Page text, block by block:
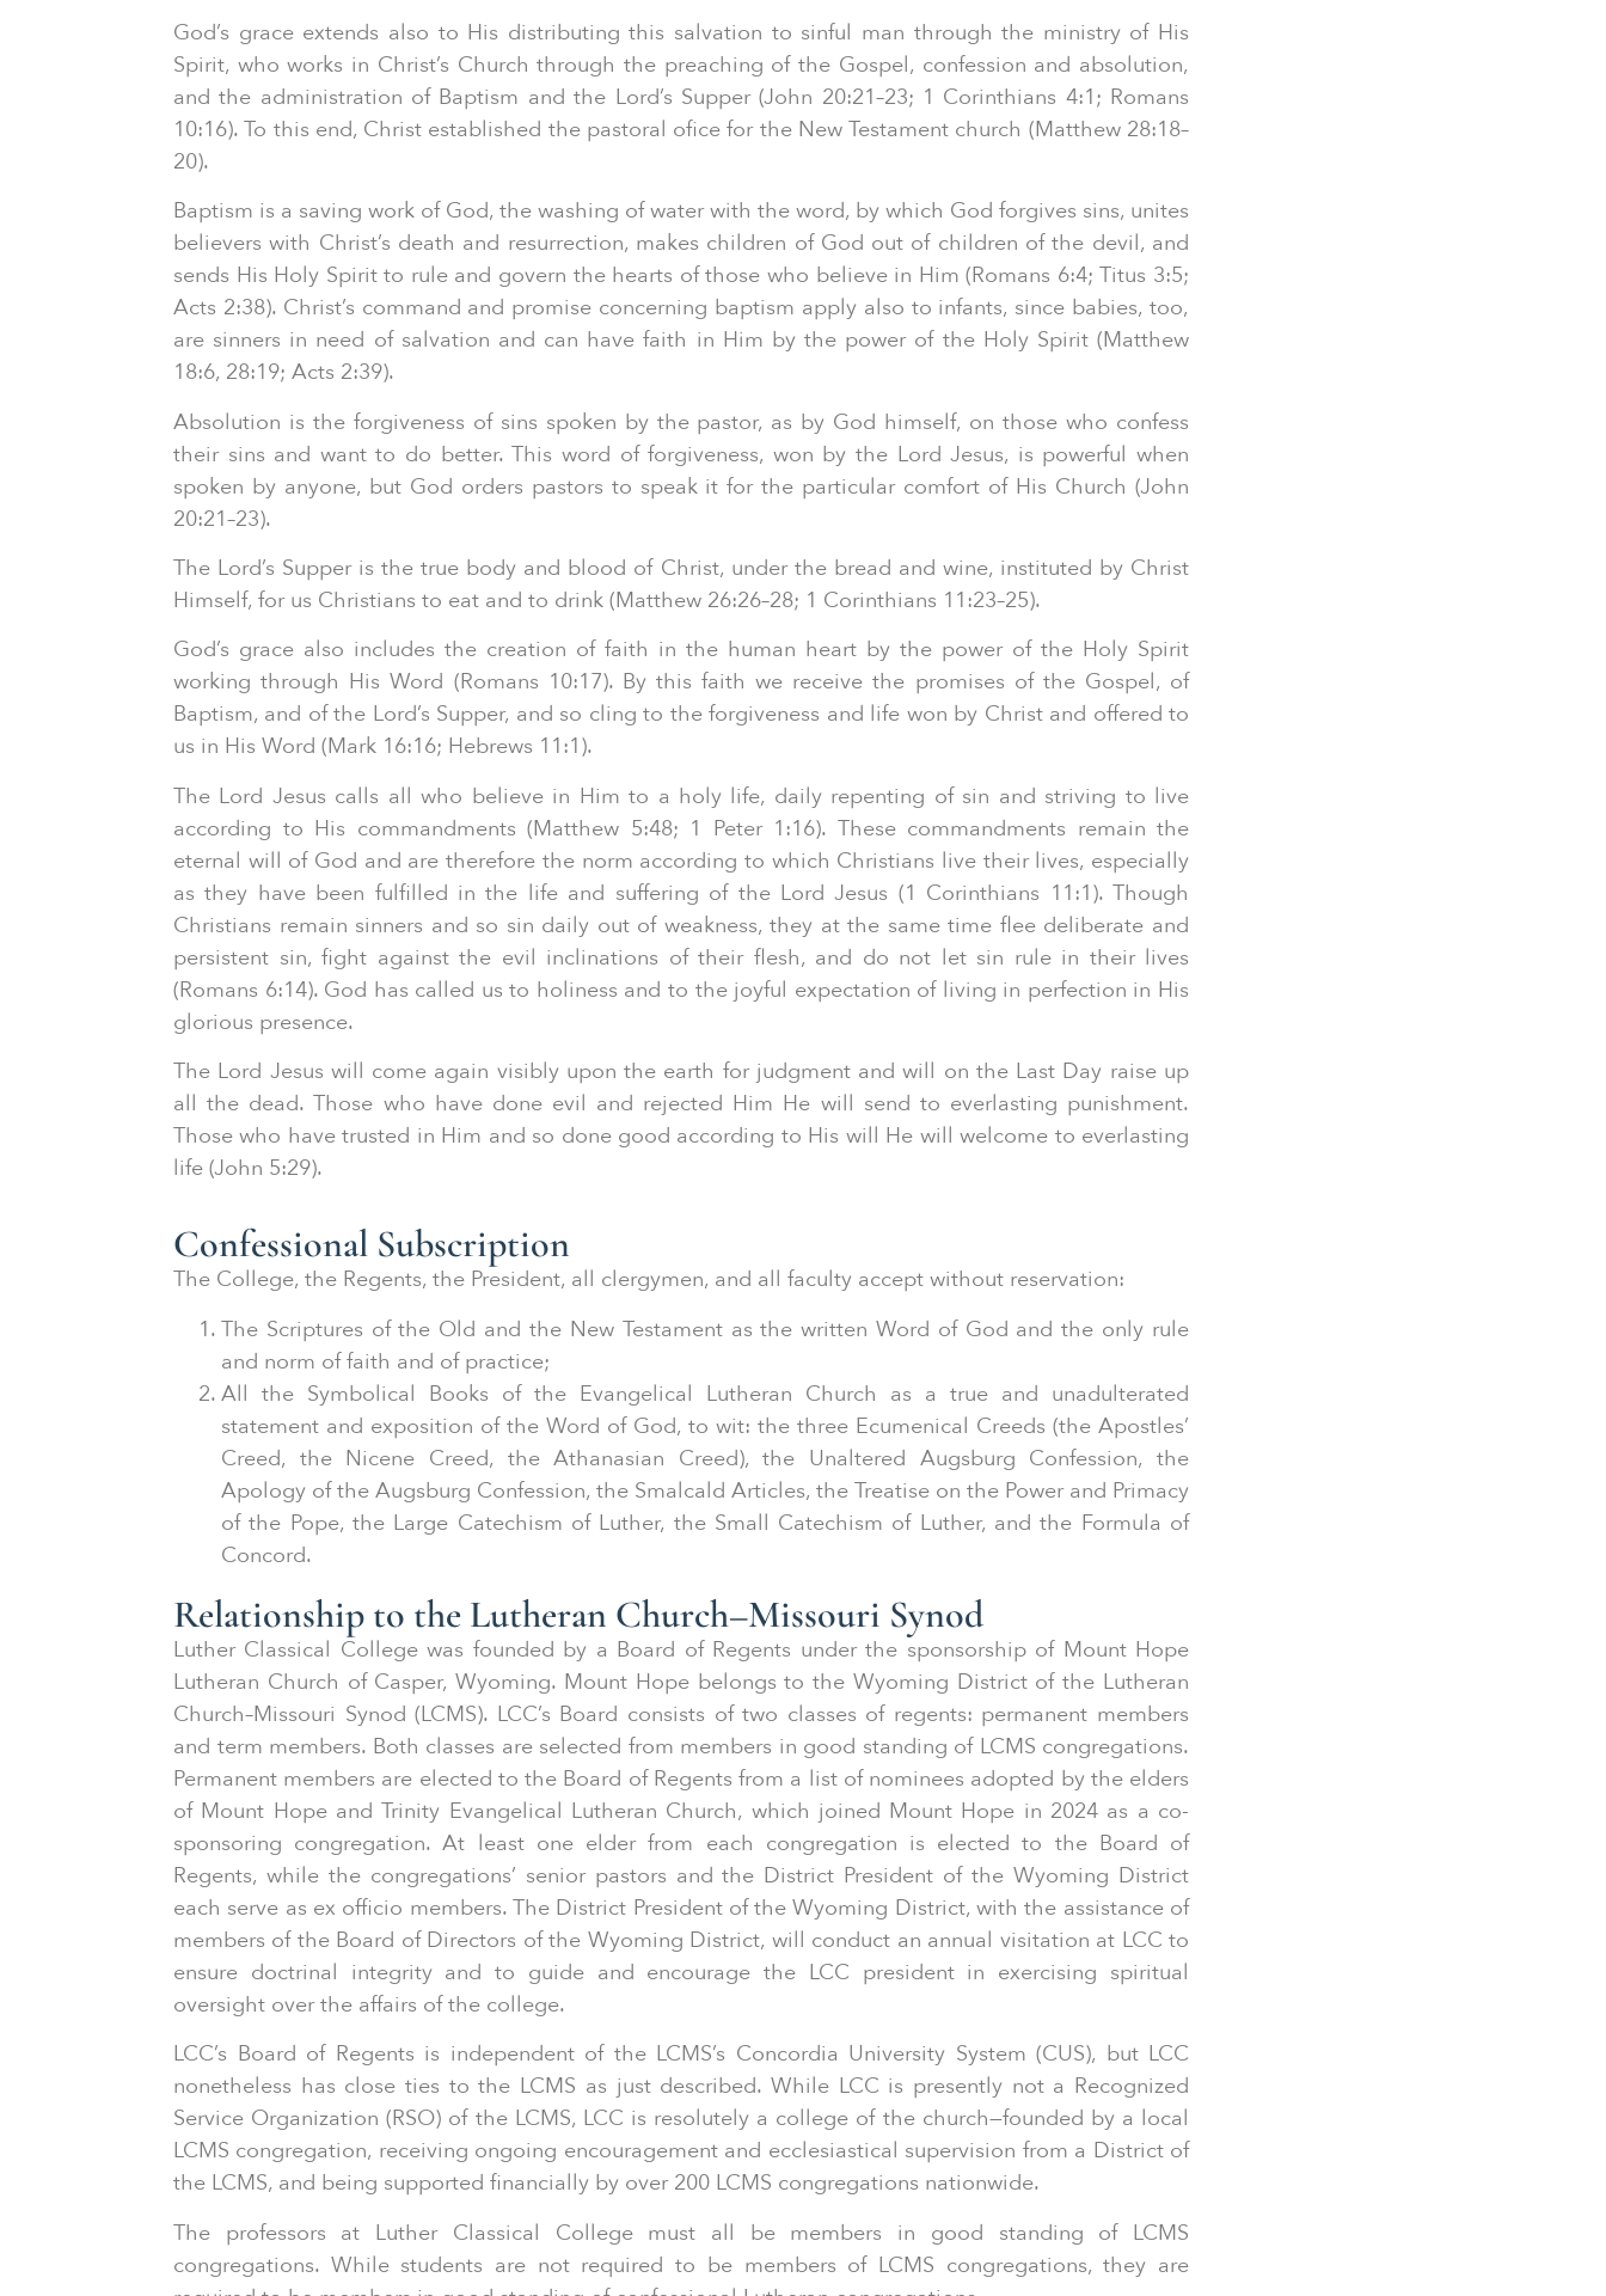
God’s grace extends also to His distributing this salvation to sinful man through the ministry of His
Spirit, who works in Christ’s Church through the preaching of the Gospel, confession and absolution,
and the administration of Baptism and the Lord’s Supper (John 20:21–23; 1 Corinthians 4:1; Romans
10:16). To this end, Christ established the pastoral ofice for the New Testament church (Matthew 28:18–
20).
Baptism is a saving work of God, the washing of water with the word, by which God forgives sins, unites
believers with Christ’s death and resurrection, makes children of God out of children of the devil, and
sends His Holy Spirit to rule and govern the hearts of those who believe in Him (Romans 6:4; Titus 3:5;
Acts 2:38). Christ’s command and promise concerning baptism apply also to infants, since babies, too,
are sinners in need of salvation and can have faith in Him by the power of the Holy Spirit (Matthew
18:6, 28:19; Acts 2:39).
Absolution is the forgiveness of sins spoken by the pastor, as by God himself, on those who confess
their sins and want to do better. This word of forgiveness, won by the Lord Jesus, is powerful when
spoken by anyone, but God orders pastors to speak it for the particular comfort of His Church (John
20:21–23).
The Lord’s Supper is the true body and blood of Christ, under the bread and wine, instituted by Christ
Himself, for us Christians to eat and to drink (Matthew 26:26–28; 1 Corinthians 11:23–25).
God’s grace also includes the creation of faith in the human heart by the power of the Holy Spirit
working through His Word (Romans 10:17). By this faith we receive the promises of the Gospel, of
Baptism, and of the Lord’s Supper, and so cling to the forgiveness and life won by Christ and offered to
us in His Word (Mark 16:16; Hebrews 11:1).
The Lord Jesus calls all who believe in Him to a holy life, daily repenting of sin and striving to live
according to His commandments (Matthew 5:48; 1 Peter 1:16). These commandments remain the
eternal will of God and are therefore the norm according to which Christians live their lives, especially
as they have been fulfilled in the life and suffering of the Lord Jesus (1 Corinthians 11:1). Though
Christians remain sinners and so sin daily out of weakness, they at the same time flee deliberate and
persistent sin, fight against the evil inclinations of their flesh, and do not let sin rule in their lives
(Romans 6:14). God has called us to holiness and to the joyful expectation of living in perfection in His
glorious presence.
The Lord Jesus will come again visibly upon the earth for judgment and will on the Last Day raise up
all the dead. Those who have done evil and rejected Him He will send to everlasting punishment.
Those who have trusted in Him and so done good according to His will He will welcome to everlasting
life (John 5:29).
Confessional Subscription
The College, the Regents, the President, all clergymen, and all faculty accept without reservation:
The Scriptures of the Old and the New Testament as the written Word of God and the only rule
and norm of faith and of practice;
All the Symbolical Books of the Evangelical Lutheran Church as a true and unadulterated
statement and exposition of the Word of God, to wit: the three Ecumenical Creeds (the Apostles’
Creed, the Nicene Creed, the Athanasian Creed), the Unaltered Augsburg Confession, the
Apology of the Augsburg Confession, the Smalcald Articles, the Treatise on the Power and Primacy
of the Pope, the Large Catechism of Luther, the Small Catechism of Luther, and the Formula of
Concord.
Relationship to the Lutheran Church–Missouri Synod
Luther Classical College was founded by a Board of Regents under the sponsorship of Mount Hope
Lutheran Church of Casper, Wyoming. Mount Hope belongs to the Wyoming District of the Lutheran
Church–Missouri Synod (LCMS). LCC’s Board consists of two classes of regents: permanent members
and term members. Both classes are selected from members in good standing of LCMS congregations.
Permanent members are elected to the Board of Regents from a list of nominees adopted by the elders
of Mount Hope and Trinity Evangelical Lutheran Church, which joined Mount Hope in 2024 as a co-
sponsoring congregation. At least one elder from each congregation is elected to the Board of
Regents, while the congregations’ senior pastors and the District President of the Wyoming District
each serve as ex officio members. The District President of the Wyoming District, with the assistance of
members of the Board of Directors of the Wyoming District, will conduct an annual visitation at LCC to
ensure doctrinal integrity and to guide and encourage the LCC president in exercising spiritual
oversight over the affairs of the college.
LCC’s Board of Regents is independent of the LCMS’s Concordia University System (CUS), but LCC
nonetheless has close ties to the LCMS as just described. While LCC is presently not a Recognized
Service Organization (RSO) of the LCMS, LCC is resolutely a college of the church—founded by a local
LCMS congregation, receiving ongoing encouragement and ecclesiastical supervision from a District of
the LCMS, and being supported financially by over 200 LCMS congregations nationwide.
The professors at Luther Classical College must all be members in good standing of LCMS
congregations. While students are not required to be members of LCMS congregations, they are